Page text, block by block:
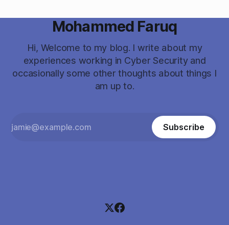
Mohammed Faruq
Hi, Welcome to my blog. I write about my
experiences working in Cyber Security and
occasionally some other thoughts about things I
am up to.
Subscribe